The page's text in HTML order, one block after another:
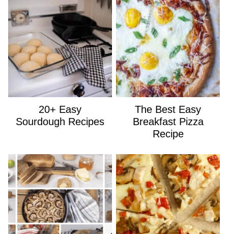
20+ Easy
Sourdough Recipes
The Best Easy
Breakfast Pizza
Recipe